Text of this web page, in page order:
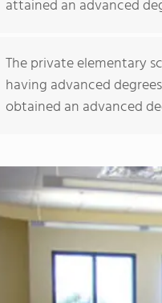
attained an advanced
The private elementary
having advanced
obtained an advanced